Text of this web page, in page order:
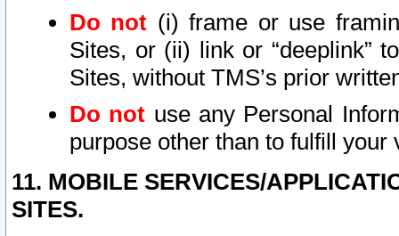
Do not (i) frame or use
Sites, or (ii) link or “deeplink”
Sites, without TMS’s prior
Do not use any Personal
purpose other than to fulfill your
11. MOBILE SERVICES/
SITES.